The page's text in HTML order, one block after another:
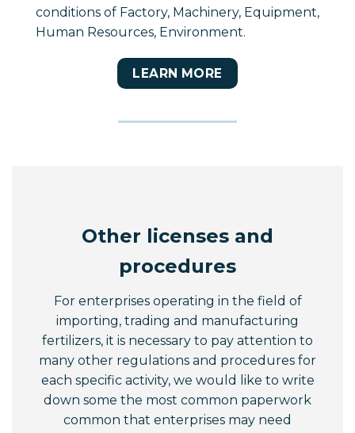
conditions of Factory, Machinery, Equipment,
Human Resources, Environment.
LEARN MORE
Other licenses and
procedures
For enterprises operating in the field of
importing, trading and manufacturing
fertilizers, it is necessary to pay attention to
many other regulations and procedures for
each specific activity, we would like to write
down some the most common paperwork
common that enterprises may need